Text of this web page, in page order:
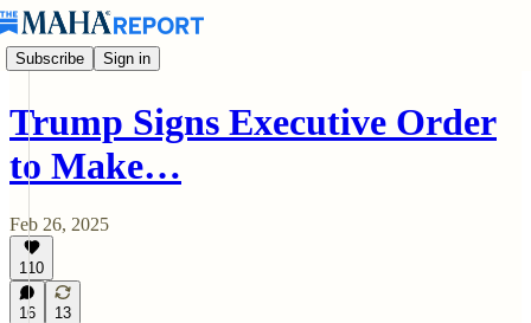
Subscribe Sign in
Trump Signs Executive Order
to Make…
Feb 26, 2025
110
16 13